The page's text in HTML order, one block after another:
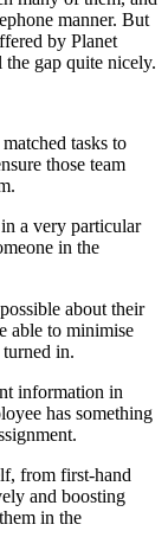
manner. But
by Planet
gap quite nicely.
tasks to
those team
a very particular
in the
about their
able to minimise
in.
information in
has something
from first-hand
and boosting
in the